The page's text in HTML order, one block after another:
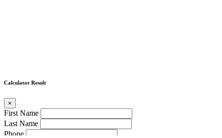
Calculator Result
×
First Name
Last Name
Phone